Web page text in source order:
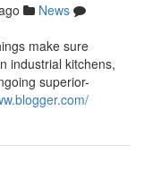
News
make sure
industrial kitchens,
superior-